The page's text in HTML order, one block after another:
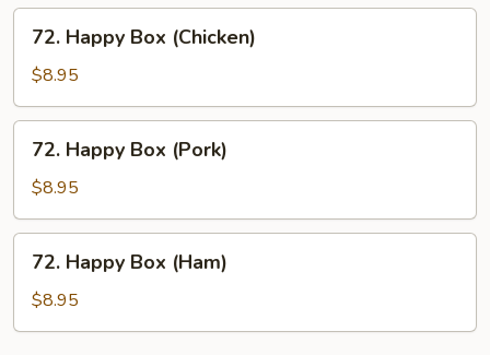
Happy
Box
(Chicken)
72. Happy Box (Chicken)
$8.95
Happy
Box
(Pork)
72. Happy Box (Pork)
$8.95
Happy
Box
(Ham)
72. Happy Box (Ham)
$8.95